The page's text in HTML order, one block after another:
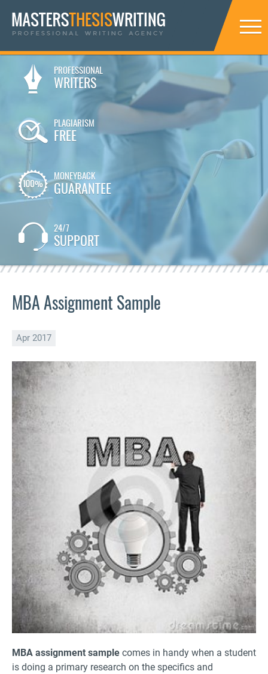
PROFESSIONAL
WRITERS
PLAGIARISM
FREE
MONEYBACK
GUARANTEE
24/7
SUPPORT
MBA Assignment Sample
Apr 2017
MBA assignment sample comes in handy when a student
is doing a primary research on the specifics and